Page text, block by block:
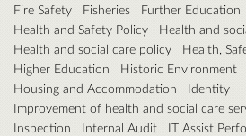
Fire Safety
Fisheries Further Education
Health and Safety Policy
Health and
Health and social care policy
Health,
Higher Education
Historic Environment
Housing and Accommodation
Identity
Improvement of health and social care
Inspection
Internal Audit
IT Assist